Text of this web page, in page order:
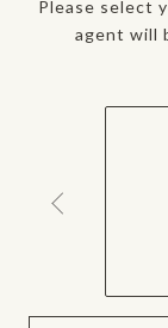
Please select
agent will